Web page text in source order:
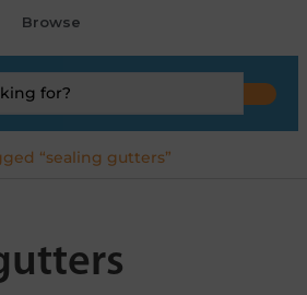
Browse
“sealing gutters”